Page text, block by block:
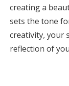
creating a
sets the tone
creativity, your
reflection of